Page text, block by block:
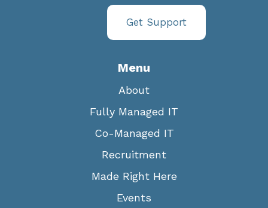
Get Support
Menu
About
Fully Managed IT
Co-Managed IT
Recruitment
Made Right Here
Events